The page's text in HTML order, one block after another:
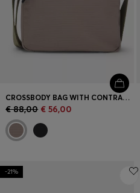
CROSSBODY BAG WITH CONTRAST LOGO
€ 88,00 € 56,00
-21%